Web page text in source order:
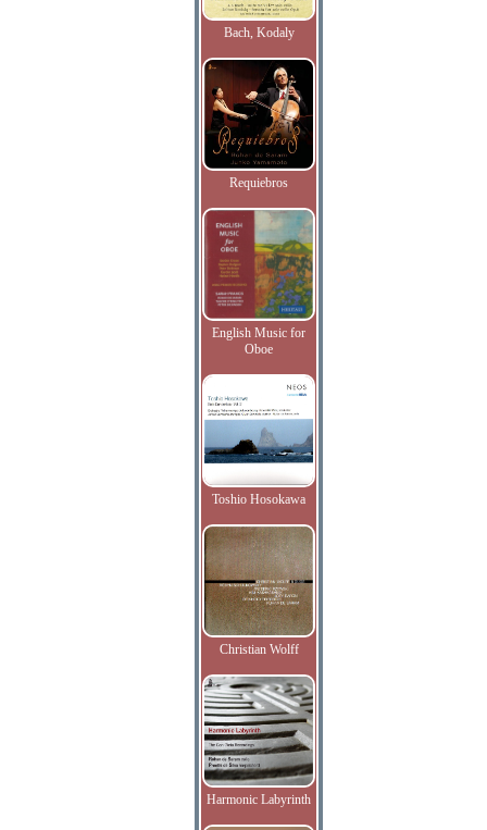
Bach, Kodaly
Requiebros
English Music for
Oboe
Toshio Hosokawa
Christian Wolff
Harmonic Labyrinth